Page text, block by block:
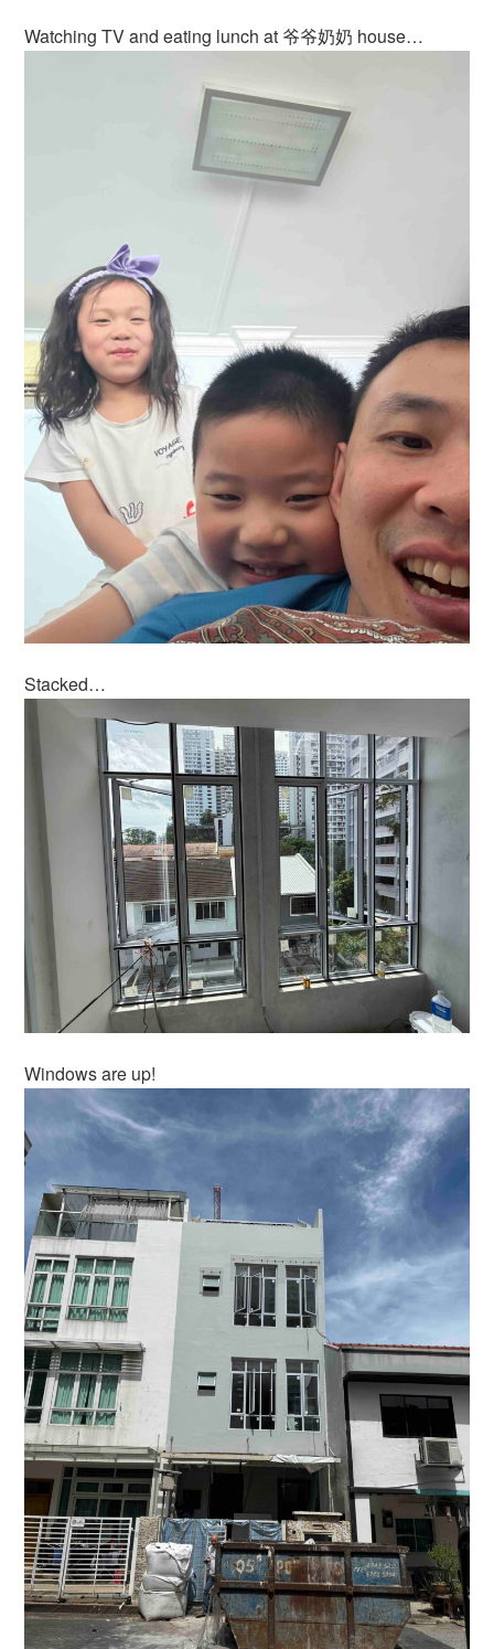
Watching TV and eating lunch at 爷爷奶奶 house…
Stacked…
Windows are up!